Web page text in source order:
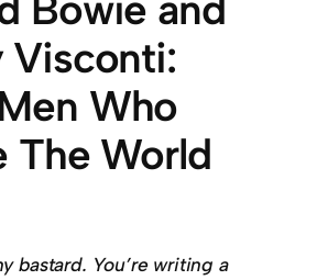
Visconti:
Who
The World
bastard. You’re writing a